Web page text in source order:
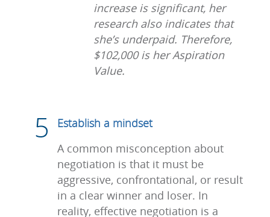
increase is significant, her
research also indicates that
she’s underpaid. Therefore,
$102,000 is her Aspiration
Value.
Establish a mindset
A common misconception about
negotiation is that it must be
aggressive, confrontational, or result
in a clear winner and loser. In
reality, effective negotiation is a